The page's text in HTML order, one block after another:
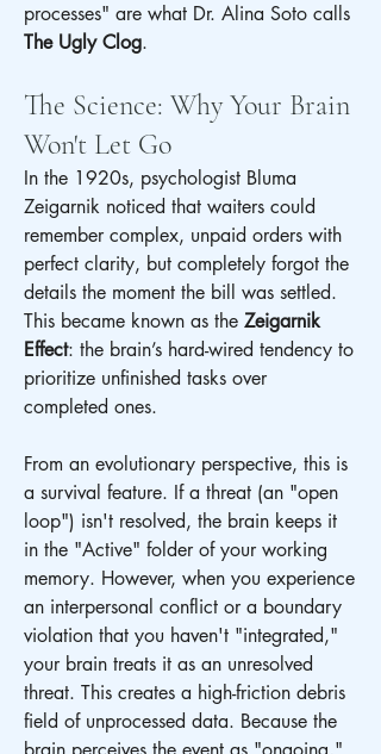
processes" are what Dr. Alina Soto calls
The Ugly Clog.
The Science: Why Your Brain
Won't Let Go
In the 1920s, psychologist Bluma
Zeigarnik noticed that waiters could
remember complex, unpaid orders with
perfect clarity, but completely forgot the
details the moment the bill was settled.
This became known as the Zeigarnik
Effect: the brain’s hard-wired tendency to
prioritize unfinished tasks over
completed ones.
From an evolutionary perspective, this is
a survival feature. If a threat (an "open
loop") isn't resolved, the brain keeps it
in the "Active" folder of your working
memory. However, when you experience
an interpersonal conflict or a boundary
violation that you haven't "integrated,"
your brain treats it as an unresolved
threat. This creates a high-friction debris
field of unprocessed data. Because the